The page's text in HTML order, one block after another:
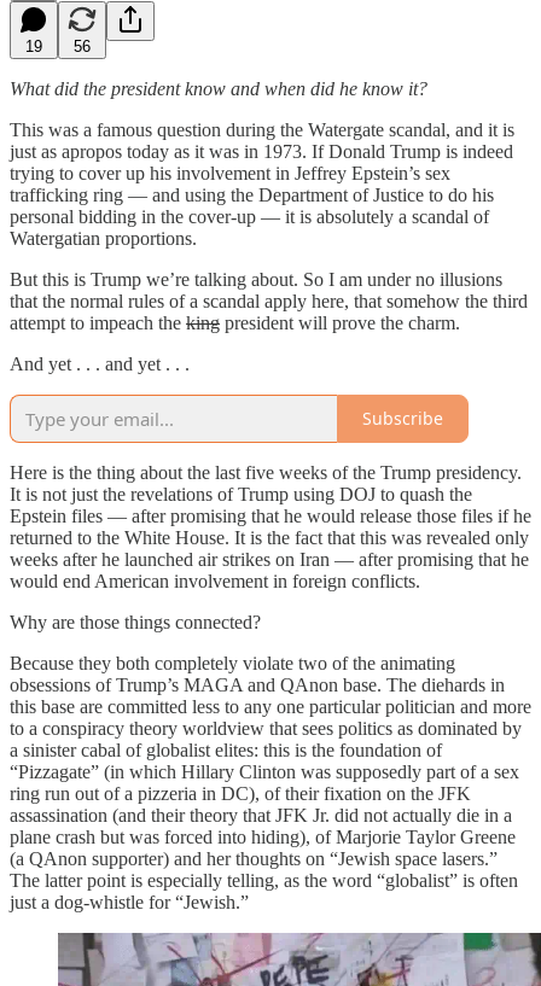
19 56
What did the president know and when did he know it?
This was a famous question during the Watergate scandal, and it is
just as apropos today as it was in 1973. If Donald Trump is indeed
trying to cover up his involvement in Jeffrey Epstein’s sex
trafficking ring — and using the Department of Justice to do his
personal bidding in the cover-up — it is absolutely a scandal of
Watergatian proportions.
But this is Trump we’re talking about. So I am under no illusions
that the normal rules of a scandal apply here, that somehow the third
attempt to impeach the king president will prove the charm.
And yet . . . and yet . . .
Subscribe
Here is the thing about the last five weeks of the Trump presidency.
It is not just the revelations of Trump using DOJ to quash the
Epstein files — after promising that he would release those files if he
returned to the White House. It is the fact that this was revealed only
weeks after he launched air strikes on Iran — after promising that he
would end American involvement in foreign conflicts.
Why are those things connected?
Because they both completely violate two of the animating
obsessions of Trump’s MAGA and QAnon base. The diehards in
this base are committed less to any one particular politician and more
to a conspiracy theory worldview that sees politics as dominated by
a sinister cabal of globalist elites: this is the foundation of
“Pizzagate” (in which Hillary Clinton was supposedly part of a sex
ring run out of a pizzeria in DC), of their fixation on the JFK
assassination (and their theory that JFK Jr. did not actually die in a
plane crash but was forced into hiding), of Marjorie Taylor Greene
(a QAnon supporter) and her thoughts on “Jewish space lasers.”
The latter point is especially telling, as the word “globalist” is often
just a dog-whistle for “Jewish.”